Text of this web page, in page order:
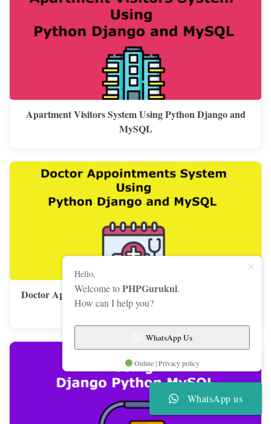
Apartment Visitors System Using Python Django and
MySQL
Doctor Appointments System Using Python Django and
MySQL
Hello,
Welcome toPHPGurukul.
How can I help you?
WhatsApp Us
Online | Privacy policy
WhatsApp us